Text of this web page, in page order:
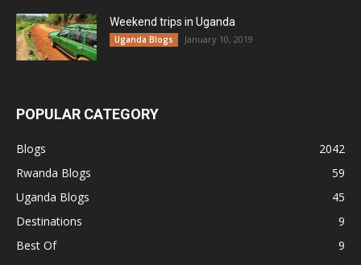
Weekend trips in Uganda
Uganda Blogs January 10, 2019
POPULAR CATEGORY
Blogs
2042
Rwanda Blogs
59
Uganda Blogs
45
Destinations
9
Best Of
9